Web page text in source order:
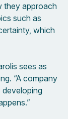
they approach
such as
which
sees as
“A company
developing